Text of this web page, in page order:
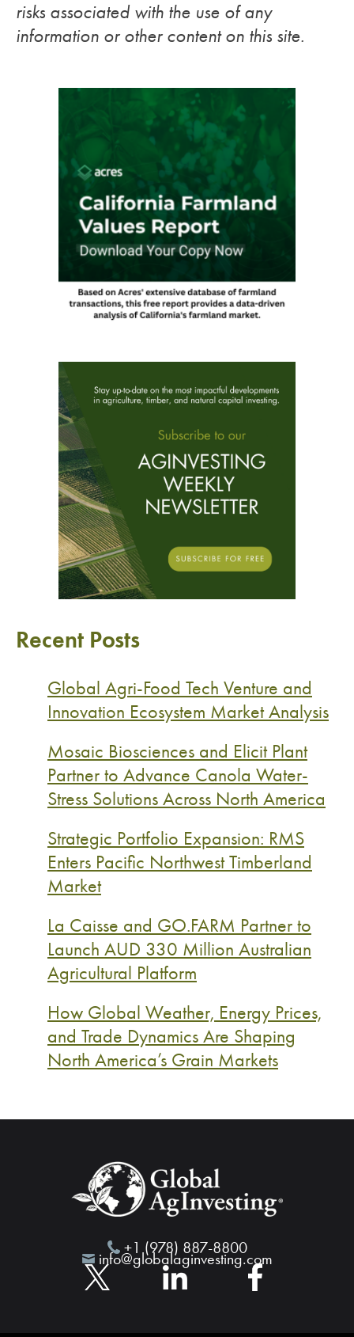
risks associated with the use of any
information or other content on this site.
Recent Posts
Global Agri-Food Tech Venture and
Innovation Ecosystem Market Analysis
Mosaic Biosciences and Elicit Plant
Partner to Advance Canola Water-
Stress Solutions Across North America
Strategic Portfolio Expansion: RMS
Enters Pacific Northwest Timberland
Market
La Caisse and GO.FARM Partner to
Launch AUD 330 Million Australian
Agricultural Platform
How Global Weather, Energy Prices,
and Trade Dynamics Are Shaping
North America’s Grain Markets
+1 (978) 887-8800
info@globalaginvesting.com